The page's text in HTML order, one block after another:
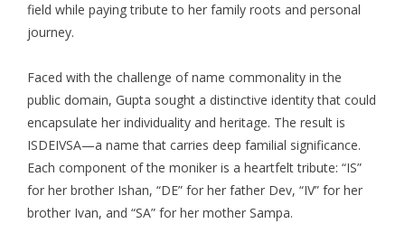
field while paying tribute to her family roots and personal
journey.
Faced with the challenge of name commonality in the
public domain, Gupta sought a distinctive identity that could
encapsulate her individuality and heritage. The result is
ISDEIVSA—a name that carries deep familial significance.
Each component of the moniker is a heartfelt tribute: “IS”
for her brother Ishan, “DE” for her father Dev, “IV” for her
brother Ivan, and “SA” for her mother Sampa.